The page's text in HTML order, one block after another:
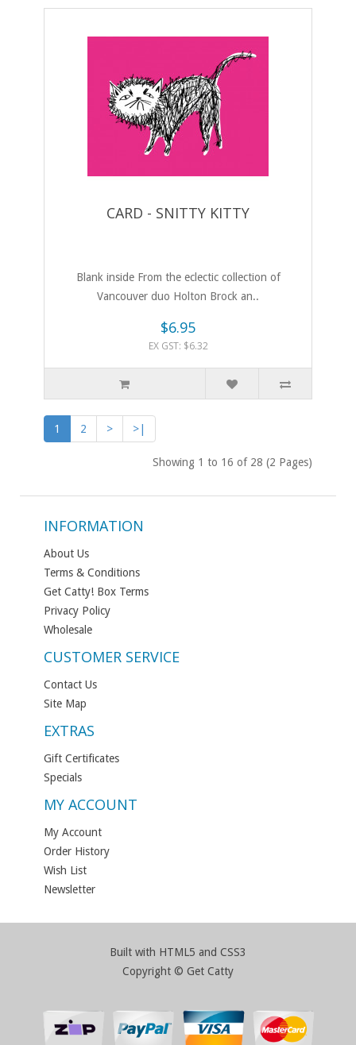
CARD - SNITTY KITTY
Blank inside From the eclectic collection of
Vancouver duo Holton Brock an..
$6.95
EX GST: $6.32
1 2 > >|
Showing 1 to 16 of 28 (2 Pages)
INFORMATION
About Us
Terms & Conditions
Get Catty! Box Terms
Privacy Policy
Wholesale
CUSTOMER SERVICE
Contact Us
Site Map
EXTRAS
Gift Certificates
Specials
MY ACCOUNT
My Account
Order History
Wish List
Newsletter
Built with HTML5 and CSS3
Copyright © Get Catty